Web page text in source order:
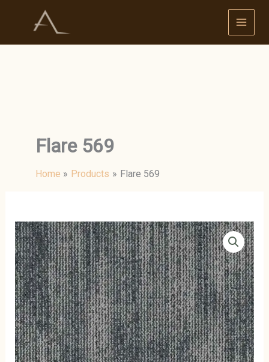
Flare 569
Home Products Flare 569